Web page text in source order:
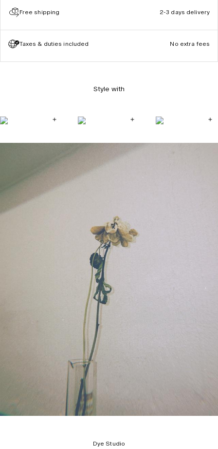
Free shipping 2-3 days delivery
Taxes & duties included No extra fees
Style with
Dye Studio